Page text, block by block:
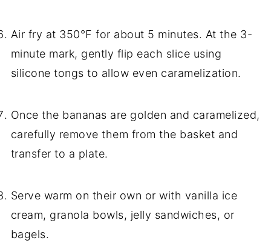
Air fry at 350°F for about 5 minutes. At the 3-
minute mark, gently flip each slice using
silicone tongs to allow even caramelization.
Once the bananas are golden and caramelized,
carefully remove them from the basket and
transfer to a plate.
Serve warm on their own or with vanilla ice
cream, granola bowls, jelly sandwiches, or
bagels.